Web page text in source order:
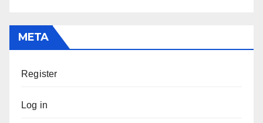
META
Register
Log in